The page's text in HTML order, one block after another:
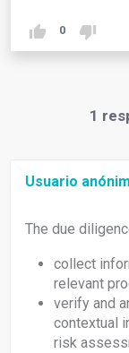
0
1
Usuario
The due
collect
relevant
verify and
contextual
risk